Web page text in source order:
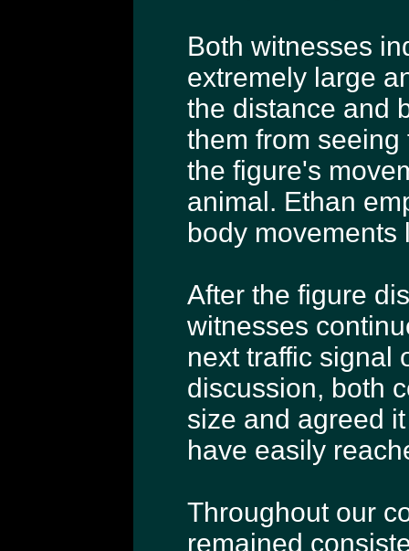
Both witnesses
extremely large
the distance and
them from
the figure's
animal. Ethan
body movements
After the figure
witnesses
next traffic signal
discussion, both
size and agreed
have easily
Throughout our
remained